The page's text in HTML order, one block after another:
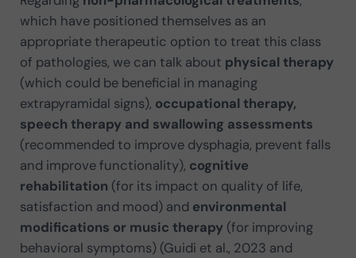
which have positioned themselves as an
appropriate therapeutic option to treat this class
of pathologies, we can talk about physical therapy
(which could be beneficial in managing
extrapyramidal signs), occupational therapy,
speech therapy and swallowing assessments
(recommended to improve dysphagia, prevent falls
and improve functionality), cognitive
rehabilitation (for its impact on quality of life,
satisfaction and mood) and environmental
modifications or music therapy (for improving
behavioral symptoms) (Guidi et al., 2023 and